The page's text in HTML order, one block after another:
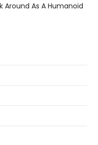
Around As A Humanoid